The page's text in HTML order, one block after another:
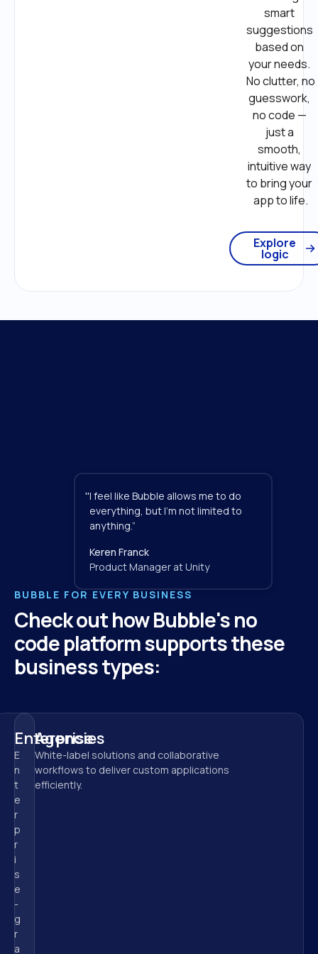
smart
suggestions
based on
your needs.
No clutter, no
guesswork,
no code —
just a
smooth,
intuitive way
to bring your
app to life.
Explore
logic
BUBBLE FOR EVERY BUSINESS
Check out how Bubble's no
code platform supports these
business types:
Enterprise
E
n
t
e
r
p
r
i
s
e
-
g
r
a
Agencies
White-label solutions and collaborative
workflows to deliver custom applications
efficiently.
I feel like Bubble allows me to do
everything, but I'm not limited to
anything.”
"
Keren Franck
Product Manager at Unity